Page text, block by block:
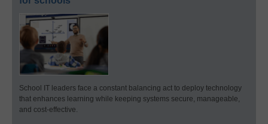
School IT leaders face a constant balancing act to deploy technology
that enhances learning while keeping systems secure, manageable,
and cost-effective.